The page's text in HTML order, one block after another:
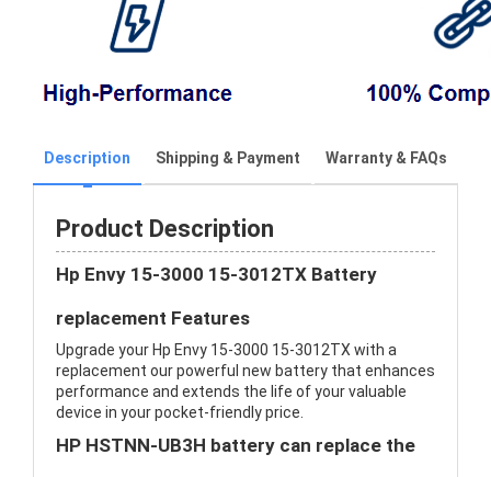
Description Shipping & Payment Warranty & FAQs
Product Description
Hp Envy 15-3000 15-3012TX Battery
replacement Features
Upgrade your Hp Envy 15-3000 15-3012TX with a
replacement our powerful new battery that enhances
performance and extends the life of your valuable
device in your pocket-friendly price.
HP HSTNN-UB3H battery can replace the